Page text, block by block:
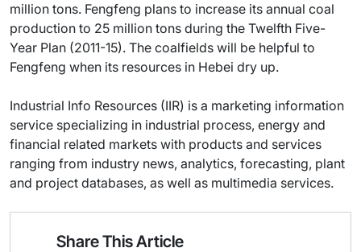
million tons. Fengfeng plans to increase its annual coal
production to 25 million tons during the Twelfth Five-
Year Plan (2011-15). The coalfields will be helpful to
Fengfeng when its resources in Hebei dry up.
Industrial Info Resources (IIR) is a marketing information
service specializing in industrial process, energy and
financial related markets with products and services
ranging from industry news, analytics, forecasting, plant
and project databases, as well as multimedia services.
Share This Article